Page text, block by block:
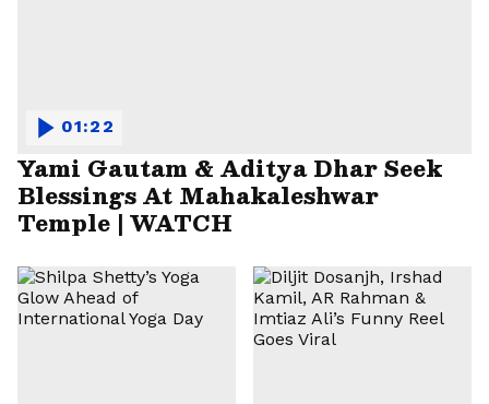
Yami Gautam & Aditya Dhar Seek
Blessings At Mahakaleshwar
Temple | WATCH
01:22